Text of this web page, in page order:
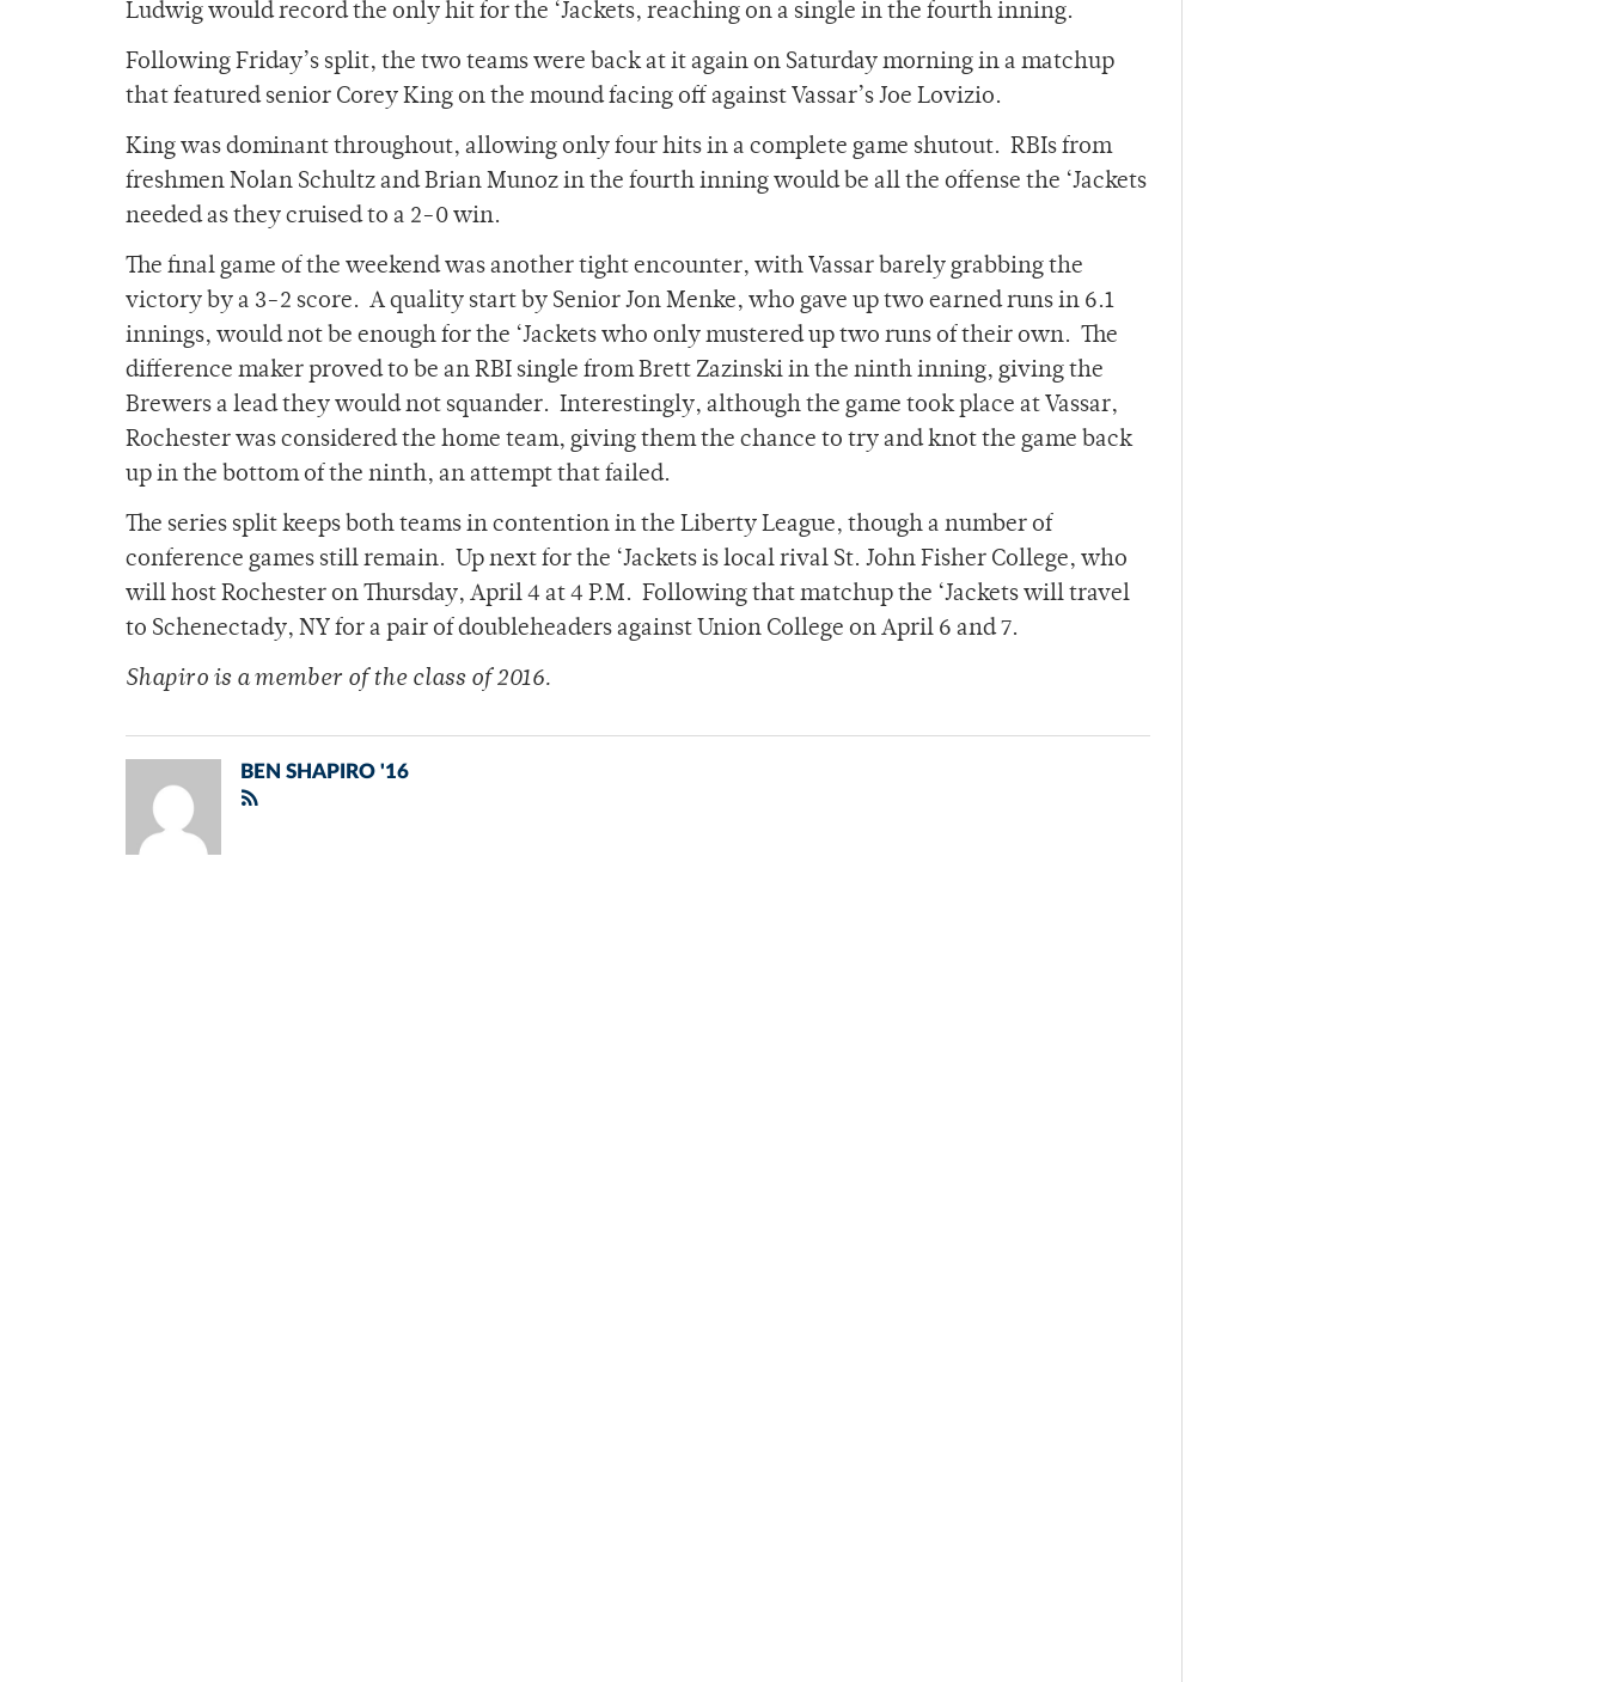
Ludwig would record the only hit for the ‘Jackets, reaching on a single in the fourth inning.
Following Friday’s split, the two teams were back at it again on Saturday morning in a matchup
that featured senior Corey King on the mound facing off against Vassar’s Joe Lovizio.
King was dominant throughout, allowing only four hits in a complete game shutout. RBIs from
freshmen Nolan Schultz and Brian Munoz in the fourth inning would be all the offense the ‘Jackets
needed as they cruised to a 2-0 win.
The final game of the weekend was another tight encounter, with Vassar barely grabbing the
victory by a 3-2 score. A quality start by Senior Jon Menke, who gave up two earned runs in 6.1
innings, would not be enough for the ‘Jackets who only mustered up two runs of their own. The
difference maker proved to be an RBI single from Brett Zazinski in the ninth inning, giving the
Brewers a lead they would not squander. Interestingly, although the game took place at Vassar,
Rochester was considered the home team, giving them the chance to try and knot the game back
up in the bottom of the ninth, an attempt that failed.
The series split keeps both teams in contention in the Liberty League, though a number of
conference games still remain. Up next for the ‘Jackets is local rival St. John Fisher College, who
will host Rochester on Thursday, April 4 at 4 P.M. Following that matchup the ‘Jackets will travel
to Schenectady, NY for a pair of doubleheaders against Union College on April 6 and 7.
Shapiro is a member of the class of 2016.
BEN SHAPIRO '16